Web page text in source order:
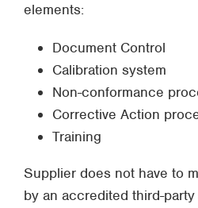
elements:
Document Control
Calibration system
Non-conformance
Corrective Action
Training
Supplier does not have to
by an accredited third-